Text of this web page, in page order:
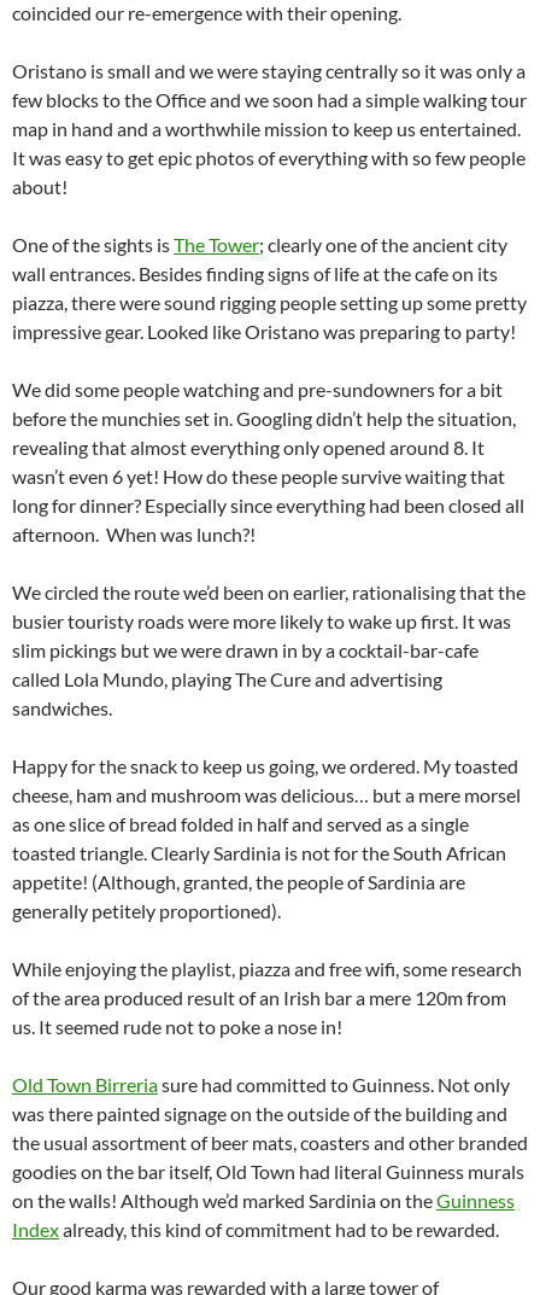
coincided our re-emergence with their opening.
Oristano is small and we were staying centrally so it was only a
few blocks to the Office and we soon had a simple walking tour
map in hand and a worthwhile mission to keep us entertained.
It was easy to get epic photos of everything with so few people
about!
One of the sights isThe Tower; clearly one of the ancient city
wall entrances. Besides finding signs of life at the cafe on its
piazza, there were sound rigging people setting up some pretty
impressive gear. Looked like Oristano was preparing to party!
We did some people watching and pre-sundowners for a bit
before the munchies set in. Googling didn’t help the situation,
revealing that almost everything only opened around 8. It
wasn’t even 6 yet! How do these people survive waiting that
long for dinner? Especially since everything had been closed all
afternoon. When was lunch?!
We circled the route we’d been on earlier, rationalising that the
busier touristy roads were more likely to wake up first. It was
slim pickings but we were drawn in by a cocktail-bar-cafe
called Lola Mundo, playing The Cure and advertising
sandwiches.
Happy for the snack to keep us going, we ordered. My toasted
cheese, ham and mushroom was delicious… but a mere morsel
as one slice of bread folded in half and served as a single
toasted triangle. Clearly Sardinia is not for the South African
appetite! (Although, granted, the people of Sardinia are
generally petitely proportioned).
While enjoying the playlist, piazza and free wifi, some research
of the area produced result of an Irish bar a mere 120m from
us. It seemed rude not to poke a nose in!
Old Town Birreriasure had committed to Guinness. Not only
was there painted signage on the outside of the building and
the usual assortment of beer mats, coasters and other branded
goodies on the bar itself, Old Town had literal Guinness murals
on the walls! Although we’d marked Sardinia on theGuinness
Indexalready, this kind of commitment had to be rewarded.
Our good karma was rewarded with a large tower of